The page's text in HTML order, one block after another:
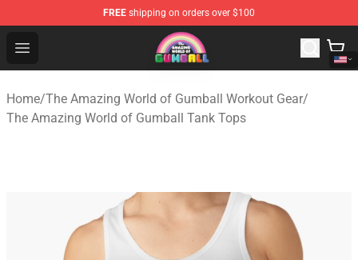
FREE shipping on orders over $100
Open menu
The Amazing World of Gumball Store - Official The
Home/The Amazing World of Gumball Workout Gear/
The Amazing World of Gumball Tank Tops